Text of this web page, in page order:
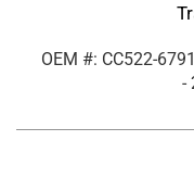
OEM #: CC522-
-